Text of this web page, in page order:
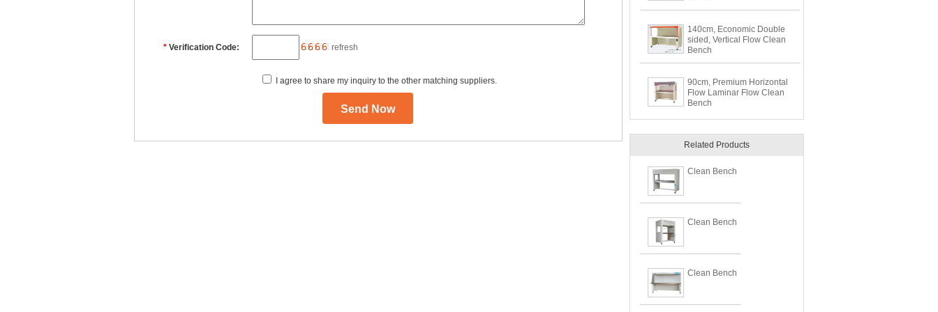
* Verification Code: refresh
I agree to share my inquiry to the other matching suppliers.
140cm, Economic Double
sided, Vertical Flow Clean
Bench
90cm, Premium Horizontal
Flow Laminar Flow Clean
Bench
Related Products
Clean Bench
Clean Bench
Clean Bench